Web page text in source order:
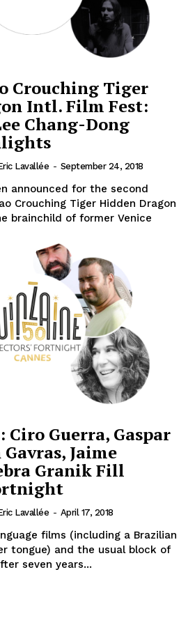
Crouching Tiger
Intl. Film Fest:
Chang-Dong
Lavallée - September 24, 2018
announced for the second
Crouching Tiger Hidden Dragon
brainchild of former Venice
Ciro Guerra, Gaspar
Jaime
Granik Fill
Lavallée - April 17, 2018
films (including a Brazilian
tongue) and the usual block of
seven years...